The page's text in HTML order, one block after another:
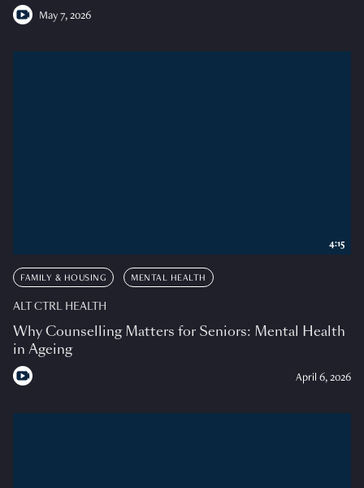
May 7, 2026
FAMILY & HOUSING MENTAL HEALTH
ALT CTRL HEALTH
Why Counselling Matters for Seniors: Mental Health
in Ageing
April 6, 2026
4:15